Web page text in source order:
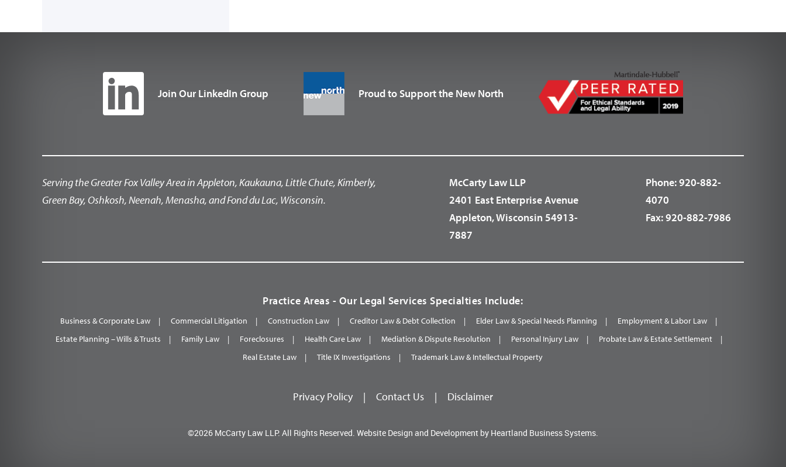
Join Our LinkedIn Group Proud to Support the New North
Serving the Greater Fox Valley Area in Appleton, Kaukauna, Little Chute, Kimberly,
Green Bay, Oshkosh, Neenah, Menasha, and Fond du Lac, Wisconsin.
McCarty Law LLP
2401 East Enterprise Avenue
Appleton, Wisconsin 54913-
7887
Phone:920-882-
4070
Fax:920-882-7986
Practice Areas - Our Legal Services Specialties Include:
Business & Corporate Law Commercial Litigation Construction Law Creditor Law & Debt Collection Elder Law & Special Needs Planning
Employment & Labor Law
Estate Planning – Wills & Trusts
Family Law Foreclosures Health Care Law Mediation & Dispute Resolution Personal Injury Law
Probate Law & Estate Settlement
Real Estate Law
Title IX Investigations Trademark Law & Intellectual Property
Privacy Policy | Contact Us | Disclaimer
©2026 McCarty Law LLP. All Rights Reserved. Website Design and Development by Heartland Business Systems.